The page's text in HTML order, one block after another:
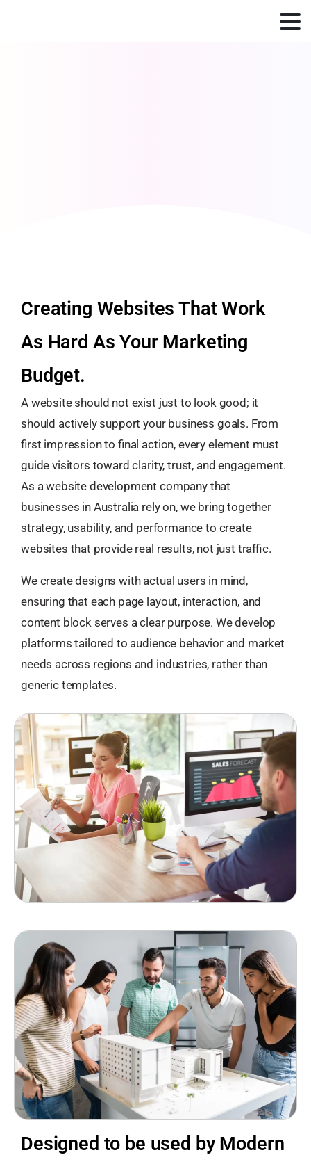
Creating Websites That Work
As Hard As Your Marketing
Budget.
A website should not exist just to look good; it
should actively support your business goals. From
first impression to final action, every element must
guide visitors toward clarity, trust, and engagement.
As a website development company that
businesses in Australia rely on, we bring together
strategy, usability, and performance to create
websites that provide real results, not just traffic.
We create designs with actual users in mind,
ensuring that each page layout, interaction, and
content block serves a clear purpose. We develop
platforms tailored to audience behavior and market
needs across regions and industries, rather than
generic templates.
Designed to be used by Modern